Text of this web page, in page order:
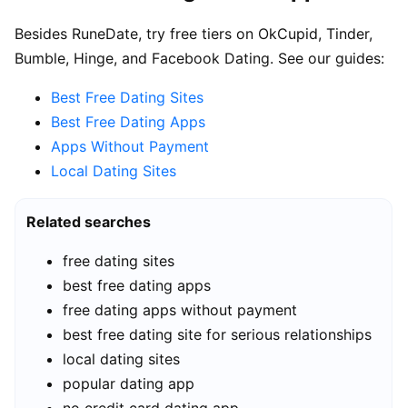
Besides RuneDate, try free tiers on OkCupid, Tinder,
Bumble, Hinge, and Facebook Dating. See our guides:
Best Free Dating Sites
Best Free Dating Apps
Apps Without Payment
Local Dating Sites
Related searches
free dating sites
best free dating apps
free dating apps without payment
best free dating site for serious relationships
local dating sites
popular dating app